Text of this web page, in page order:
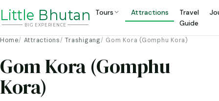
Little Bhutan
BIG EXP ERIENCE
Tours Attractions
Travel
Guide
Home Attractions Trashigang Gom Kora (Gomphu Kora)
Gom Kora (Gomphu
Kora)